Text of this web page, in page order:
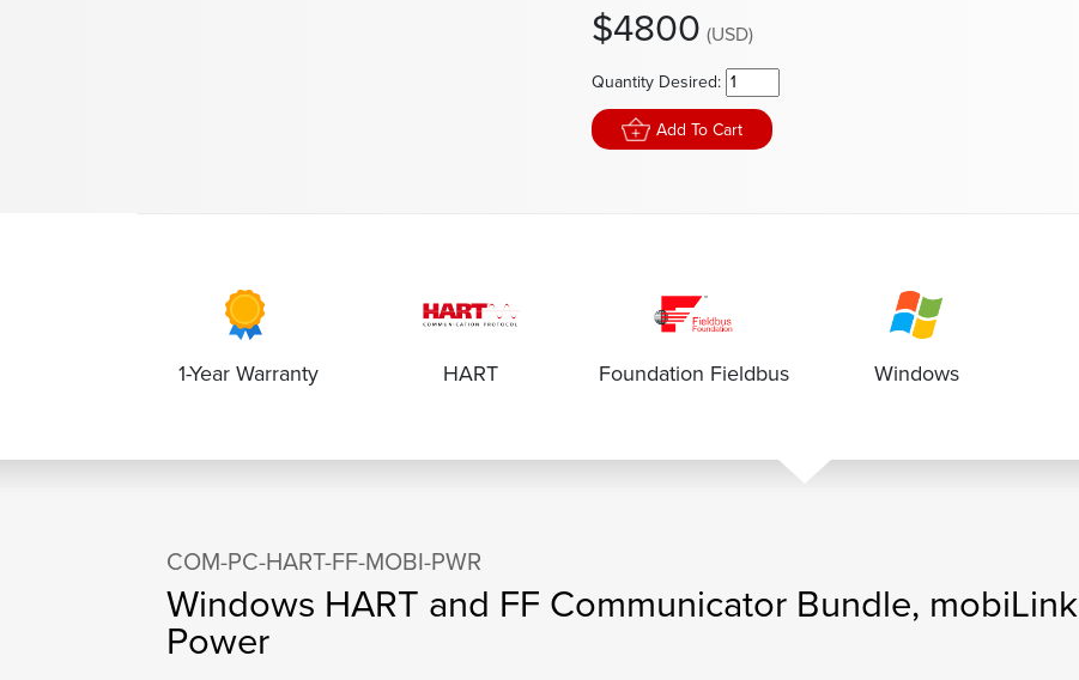
$4800 (USD)
Quantity Desired:
Add To Cart
1-Year Warranty HART Foundation Fieldbus Windows
COM-PC-HART-FF-MOBI-PWR
Windows HART and FF Communicator Bundle, mobiLink
Power